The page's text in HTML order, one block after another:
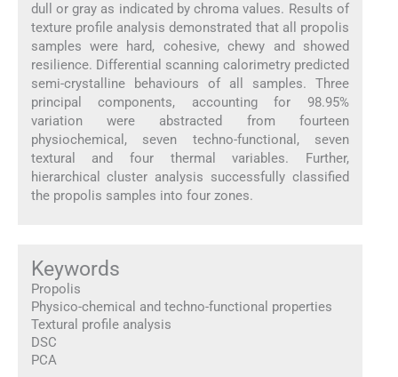
dull or gray as indicated by chroma values. Results of
texture profile analysis demonstrated that all propolis
samples were hard, cohesive, chewy and showed
resilience. Differential scanning calorimetry predicted
semi-crystalline behaviours of all samples. Three
principal components, accounting for 98.95%
variation were abstracted from fourteen
physiochemical, seven techno-functional, seven
textural and four thermal variables. Further,
hierarchical cluster analysis successfully classified
the propolis samples into four zones.
Keywords
Propolis
Physico-chemical and techno-functional properties
Textural profile analysis
DSC
PCA